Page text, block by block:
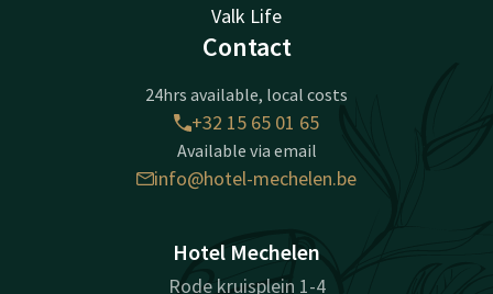
Valk Life
Contact
24hrs available, local costs
+32 15 65 01 65
Available via email
info@hotel-mechelen.be
Hotel Mechelen
Rode kruisplein 1-4